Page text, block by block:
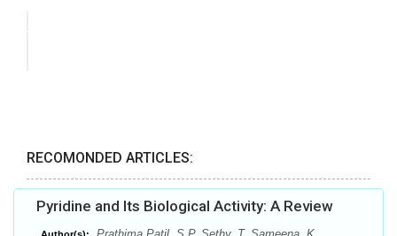
RECOMONDED ARTICLES:
Pyridine and Its Biological Activity: A Review